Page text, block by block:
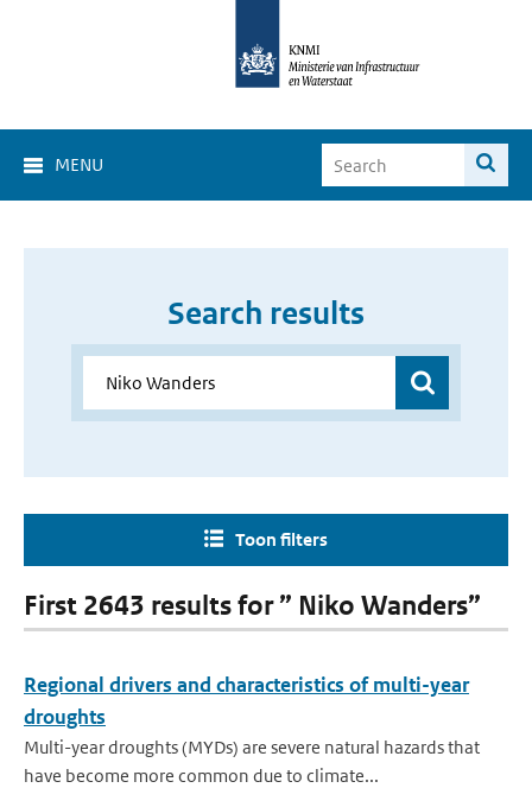
MENU
Search results
Toon filters
First 2643 results for ” Niko Wanders”
Regional drivers and characteristics of multi-year
droughts
Multi-year droughts (MYDs) are severe natural hazards that
have become more common due to climate...